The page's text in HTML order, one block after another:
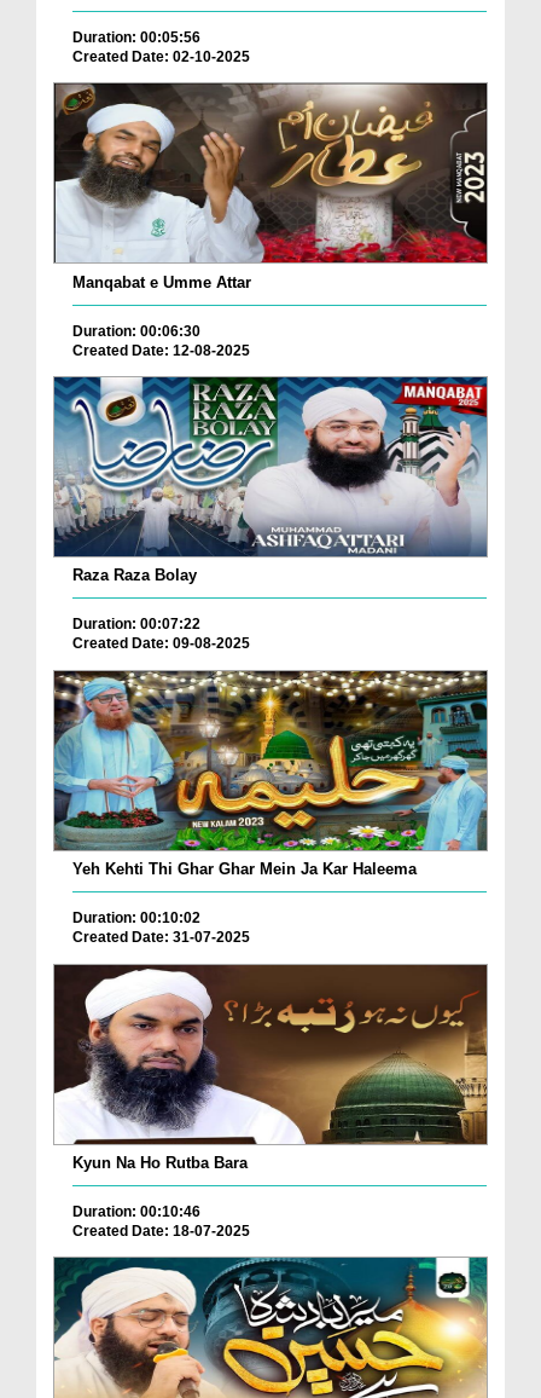
Duration: 00:05:56
Created Date: 02-10-2025
Manqabat e Umme Attar
Duration: 00:06:30
Created Date: 12-08-2025
Raza Raza Bolay
Duration: 00:07:22
Created Date: 09-08-2025
Yeh Kehti Thi Ghar Ghar Mein Ja Kar Haleema
Duration: 00:10:02
Created Date: 31-07-2025
Kyun Na Ho Rutba Bara
Duration: 00:10:46
Created Date: 18-07-2025